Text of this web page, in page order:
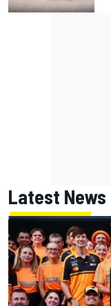
Latest News